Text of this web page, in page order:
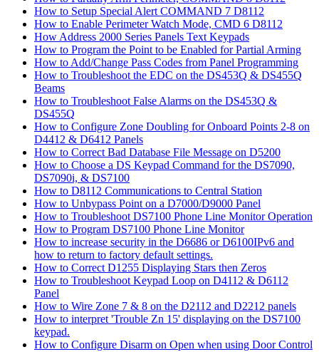
How to Setup Special Alert COMMAND 7 D8112
How to Enable Perimeter Watch Mode, CMD 6 D8112
How Address 2000 Series Panels Text Keypads
How to Program the Point to be Enabled for Partial Arming
How to Add/Change Pass Codes from Panel Programming
How to Troubleshoot the EDC on the DS453Q & DS455Q
Beams
How to Troubleshoot False Alarms on the DS453Q &
DS455Q
How to Configure Zone Doubling for Onboard Points 2-8 on
D4412 & D6412 Panels
How to Correct Bad Database File Message on D5200
How to Choose a DS Keypad Command for the DS7090,
DS7090i, & DS7100
How to D8112 Communications to Central Station
How to Unbypass Point on a D7000/D9000 Panel
How to Troubleshoot DS7100 Phone Line Monitor Operation
How to Program DS7100 Phone Line Monitor
How to increase security in the D6686 or D6100IPv6 and
how to return to factory default settings.
How to Correct D1255 Displaying Stars then Zeros
How to Troubleshoot Keypad Loop on D4112 & D6112
Panel
How to Wire Zone 7 & 8 on the D2112 and D2212 panels
How to interpret 'Trouble Zn 15' displaying on the DS7100
keypad.
How to Configure Disarm on Open when using Door Control